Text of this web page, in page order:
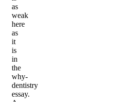
as
weak
here
as
it
is
in
the
why-
dentistry
essay.